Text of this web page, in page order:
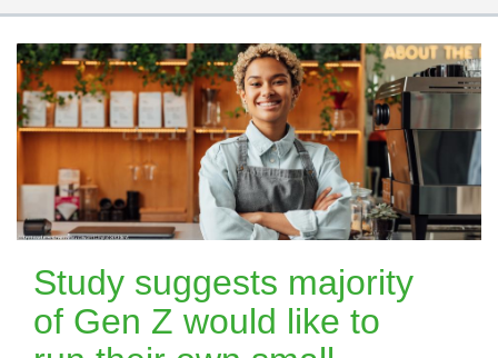
Buy a Business
Sell a Business
Blog
Log In
Sign Up
Study suggests majority
of Gen Z would like to